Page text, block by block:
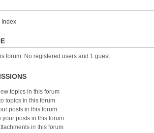
Index
forum: No registered users and 1 guest
topics in this forum
topics in this forum
posts in this forum
your posts in this forum
in this forum